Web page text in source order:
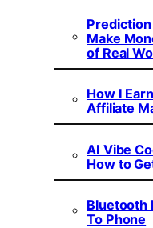
Make
of Real
How I
Affiliate
AI Vibe
How to
Bluetooth
To Phone